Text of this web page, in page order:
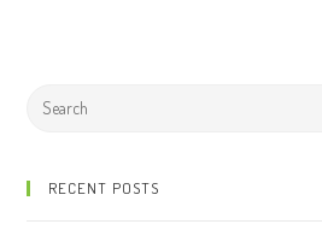
RECENT POSTS